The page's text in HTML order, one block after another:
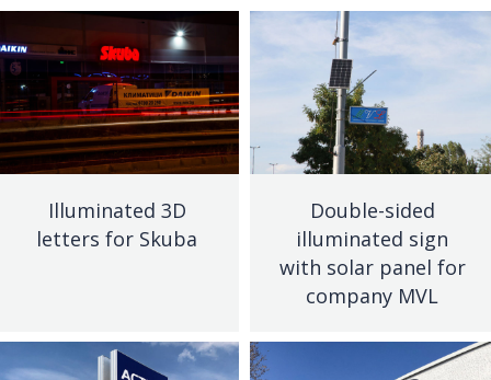
Illuminated 3D
letters for Skuba
Double-sided
illuminated sign
with solar panel for
company MVL